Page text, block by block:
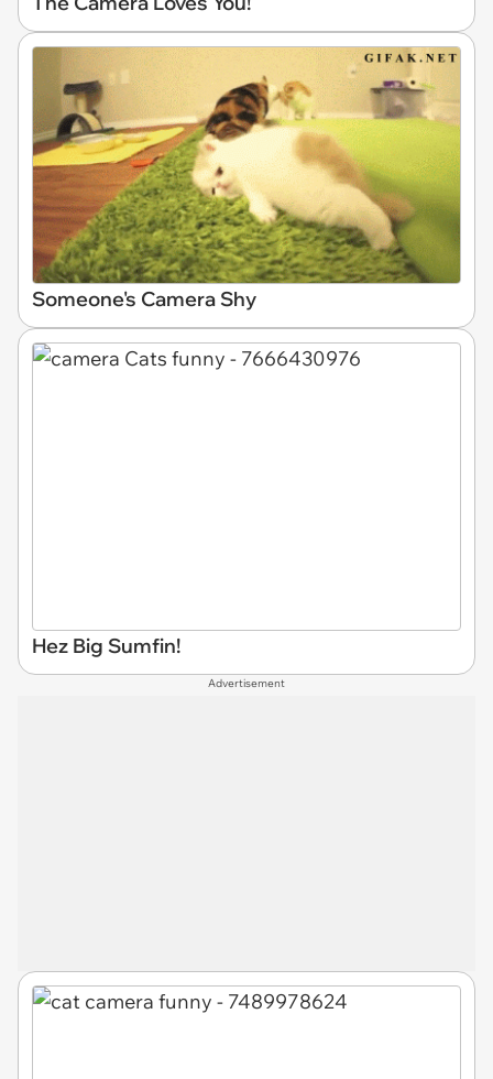
Someone's Camera Shy
Hez Big Sumfin!
Advertisement